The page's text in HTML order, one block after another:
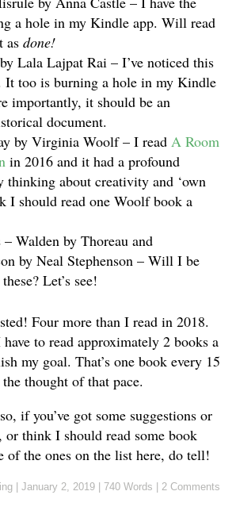
a hole in my Kindle app. Will read
as done!
by Lala Lajpat Rai – I’ve noticed this
It too is burning a hole in my Kindle
importantly, it should be an
document.
by Virginia Woolf – I read A Room
in 2016 and it had a profound
thinking about creativity and ‘own
I should read one Woolf book a
Walden by Thoreau and
by Neal Stephenson – Will I be
Let’s see!
Four more than I read in 2018.
to read approximately 2 books a
my goal. That’s one book every 15
thought of that pace.
if you’ve got some suggestions or
or think I should read some book
of the ones on the list here, do tell!
January 2, 2019 740 Words 2 Comments